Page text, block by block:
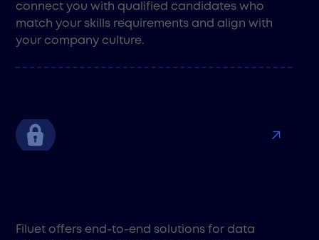
connect you with qualified candidates who
match your skills requirements and align with
your company culture.
Filuet offers end-to-end solutions for data